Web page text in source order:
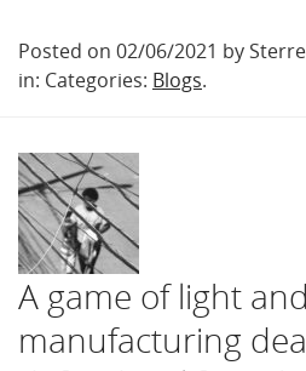
Posted on 02/06/2021 by
in: Categories: Blogs.
A game of light
manufacturing